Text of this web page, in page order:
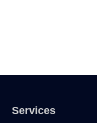
Services